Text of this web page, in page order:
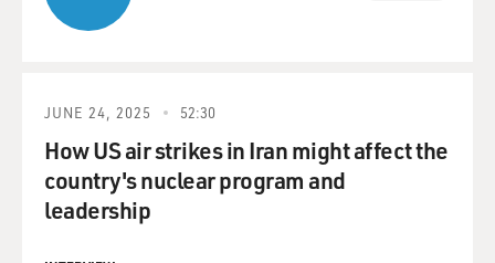
JUNE 24, 2025 52:30
How US air strikes in Iran might affect the
country's nuclear program and
leadership